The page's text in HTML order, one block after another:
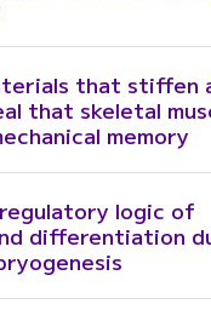
that stiffen
that skeletal
memory
logic of
differentiation